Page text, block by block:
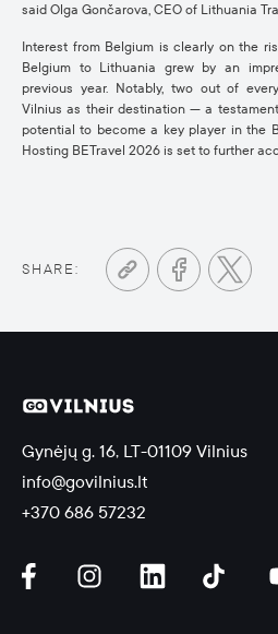
said Olga Gončarova, CEO of Lithuania
Interest from Belgium is clearly on the
Belgium to Lithuania grew by an
previous year. Notably, two out of
Vilnius as their destination — a
potential to become a key player in the
Hosting BETravel 2026 is set to further
SHARE:
Gynėjų g. 16, LT-01109 Vilnius
info@govilnius.lt
+370 686 57232